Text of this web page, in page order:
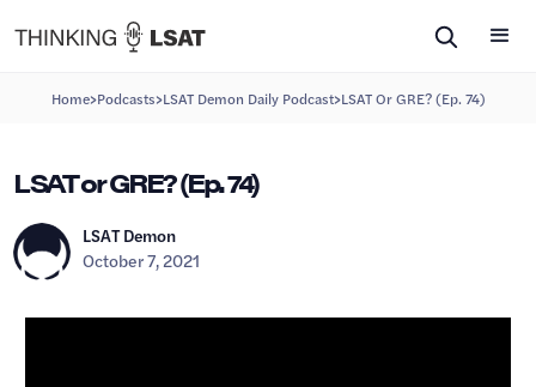
Home>Podcasts>LSAT Demon Daily Podcast>LSAT Or GRE? (Ep. 74)
LSAT or GRE? (Ep. 74)
LSAT Demon
October 7, 2021